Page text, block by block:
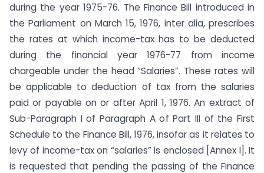
during the year 1975-76. The Finance Bill introduced in
the Parliament on March 15, 1976, inter alia, prescribes
the rates at which income-tax has to be deducted
during the financial year 1976-77 from income
chargeable under the head “Salaries”. These rates will
be applicable to deduction of tax from the salaries
paid or payable on or after April 1, 1976. An extract of
Sub-Paragraph I of Paragraph A of Part III of the First
Schedule to the Finance Bill, 1976, insofar as it relates to
levy of income-tax on “salaries” is enclosed [Annex I]. It
is requested that pending the passing of the Finance